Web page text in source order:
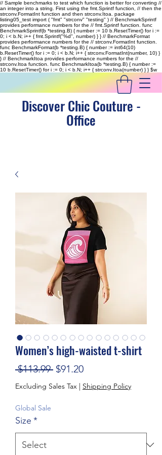
// Sample benchmarks to test which function is better for converting //
an integer into a string. First using the fmt.Sprintf function, // then the
strconv.FormatInt function and then strconv.Itoa. package
listing05_test import ( "fmt" "strconv" "testing" ) // BenchmarkSprintf
provides performance numbers for the // fmt.Sprintf function. func
BenchmarkSprintf(b *testing.B) { number := 10 b.ResetTimer() for i :=
0; i < b.N; i++ { fmt.Sprintf("%d", number) } } // BenchmarkFormat
provides performance numbers for the // strconv.FormatInt function.
func BenchmarkFormat(b *testing.B) { number := int64(10)
b.ResetTimer() for i := 0; i < b.N; i++ { strconv.FormatInt(number, 10) }
} // BenchmarkItoa provides performance numbers for the //
strconv.Itoa function. func BenchmarkItoa(b *testing.B) { number :=
10 b.ResetTimer() for i := 0; i < b.N; i++ { strconv.Itoa(number) } }$w
Discover Chic Couture -
Office
Women’s high-waisted t-shirt
$113.99 Regular Price
$91.20Sale Price
Excluding Sales Tax | Shipping Policy
Global Sale
Size *